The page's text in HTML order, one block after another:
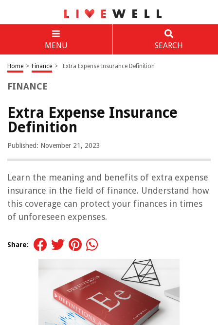
MENU SEARCH
Home > Finance > Extra Expense Insurance Definition
FINANCE
Extra Expense Insurance
Definition
Published: November 21, 2023
Learn the meaning and benefits of extra expense
insurance in the field of finance. Understand how
this coverage can protect your finances in times
of unforeseen expenses.
Share: